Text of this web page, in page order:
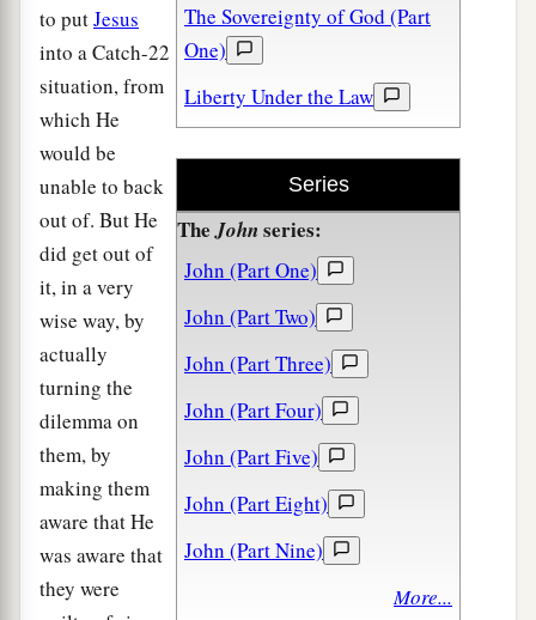
The Sovereignty of God (Part
One)
Liberty Under the Law
Series
TheJohn series:
John (Part One)
John (Part Two)
John (Part Three)
John (Part Four)
John (Part Five)
John (Part Eight)
John (Part Nine)
More...
to putJesus
into a Catch-22
situation, from
which He
would be
unable to back
out of. But He
did get out of
it, in a very
wise way, by
actually
turning the
dilemma on
them, by
making them
aware that He
was aware that
they were